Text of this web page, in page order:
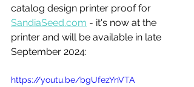
catalog design printer proof for
SandiaSeed.com - it's now at the
printer and will be available in late
September 2024:
https://youtu.be/bgUfezYnVTA